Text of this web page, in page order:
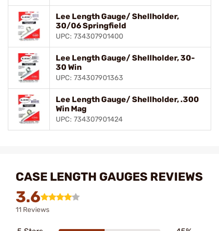
Lee Length Gauge/ Shellholder,
30/06 Springfield
UPC: 734307901400
Lee Length Gauge/ Shellholder, 30-
30 Win
UPC: 734307901363
Lee Length Gauge/ Shellholder, .300
Win Mag
UPC: 734307901424
CASE LENGTH GAUGES REVIEWS
3.6
11 Reviews